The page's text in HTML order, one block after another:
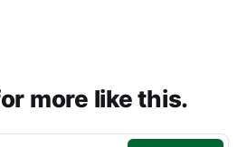
more like this.